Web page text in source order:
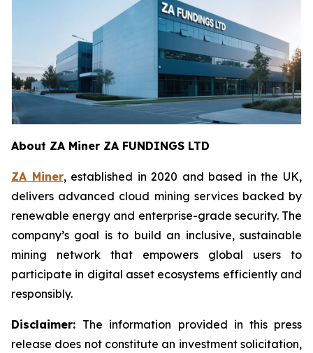
About ZA Miner ZA FUNDINGS LTD
ZA Miner, established in 2020 and based in the UK,
delivers advanced cloud mining services backed by
renewable energy and enterprise-grade security. The
company’s goal is to build an inclusive, sustainable
mining network that empowers global users to
participate in digital asset ecosystems efficiently and
responsibly.
Disclaimer: The information provided in this press
release does not constitute an investment solicitation,